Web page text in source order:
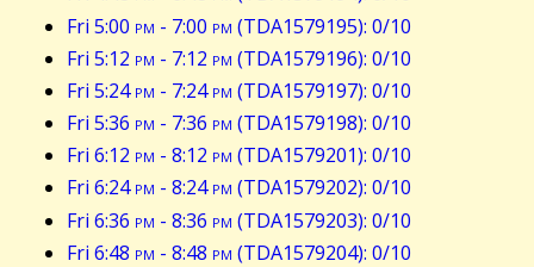
Fri 5:00 pm - 7:00 pm (TDA1579195): 0/10
Fri 5:12 pm - 7:12 pm (TDA1579196): 0/10
Fri 5:24pm - 7:24pm (TDA1579197): 0/10
Fri 5:36 pm - 7:36 pm (TDA1579198): 0/10
Fri 6:12 pm - 8:12 pm (TDA1579201): 0/10
Fri 6:24pm - 8:24pm (TDA1579202): 0/10
Fri 6:36 pm - 8:36 pm (TDA1579203): 0/10
Fri 6:48 pm - 8:48 pm (TDA1579204): 0/10